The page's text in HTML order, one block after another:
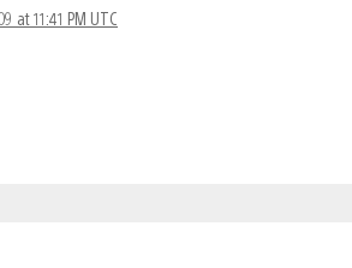
at 11:41 PM UTC